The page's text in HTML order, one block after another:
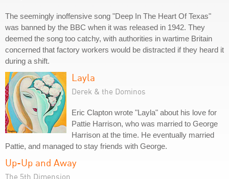
The seemingly inoffensive song "Deep In The Heart Of Texas"
was banned by the BBC when it was released in 1942. They
deemed the song too catchy, with authorities in wartime Britain
concerned that factory workers would be distracted if they heard it
during a shift.
Layla
Derek & the Dominos
Eric Clapton wrote "Layla" about his love for
Pattie Harrison, who was married to George
Harrison at the time. He eventually married
Pattie, and managed to stay friends with George.
Up-Up and Away
The 5th Dimension